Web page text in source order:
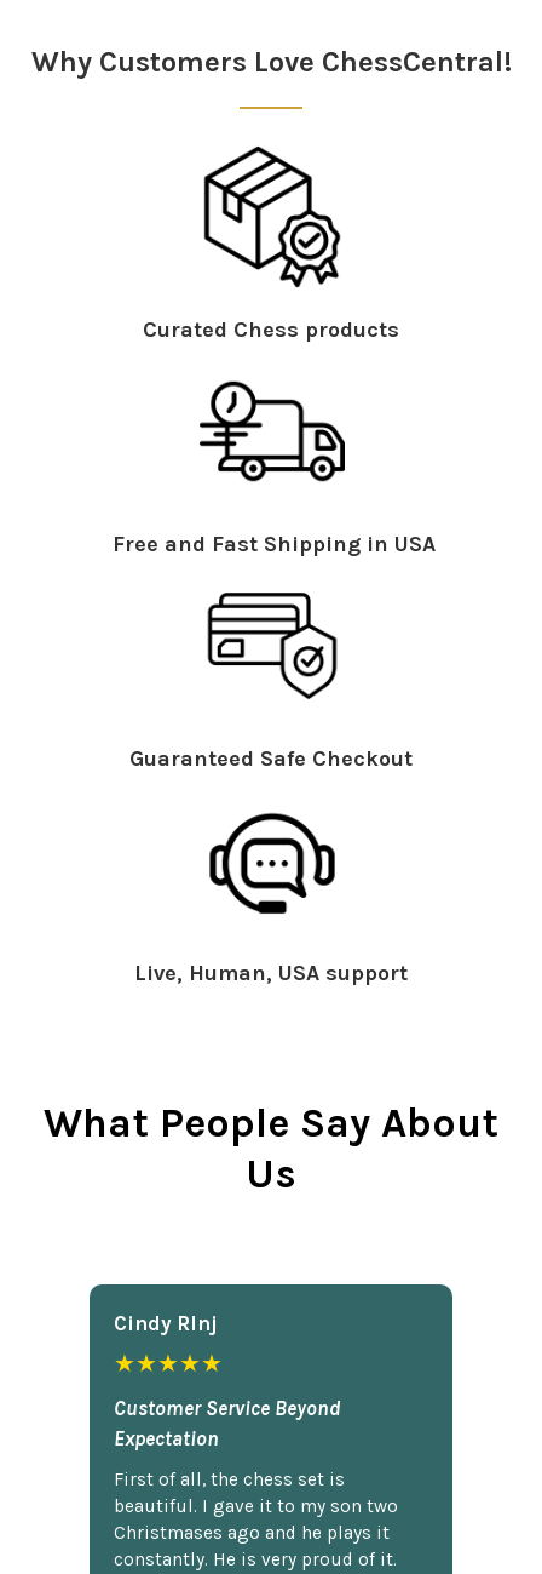
Why Customers Love ChessCentral!
Curated Chess products
Free and Fast Shipping in USA
Guaranteed Safe Checkout
Live, Human, USA support
What People Say About
Us
Cindy Rlnj
★★★★★
Customer Service Beyond
Expectation
First of all, the chess set is
beautiful. I gave it to my son two
Christmases ago and he plays it
constantly. He is very proud of it.